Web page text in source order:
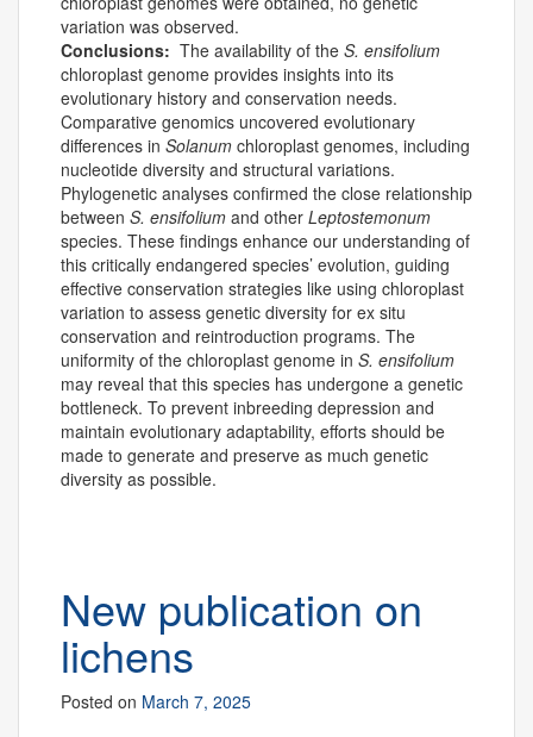
variation was observed.
Conclusions: The availability of the S. ensifolium
chloroplast genome provides insights into its
evolutionary history and conservation needs.
Comparative genomics uncovered evolutionary
differences in Solanum chloroplast genomes, including
nucleotide diversity and structural variations.
Phylogenetic analyses confirmed the close relationship
between S. ensifolium and other Leptostemonum
species. These findings enhance our understanding of
this critically endangered species’ evolution, guiding
effective conservation strategies like using chloroplast
variation to assess genetic diversity for ex situ
conservation and reintroduction programs. The
uniformity of the chloroplast genome in S. ensifolium
may reveal that this species has undergone a genetic
bottleneck. To prevent inbreeding depression and
maintain evolutionary adaptability, efforts should be
made to generate and preserve as much genetic
diversity as possible.
New publication on
lichens
Posted on March 7, 2025